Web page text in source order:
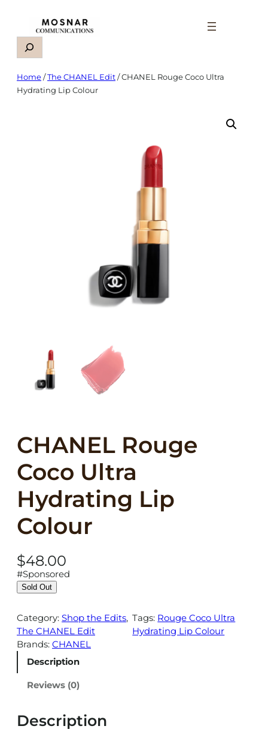
content
Search
Home/The CHANEL Edit/ CHANEL Rouge Coco Ultra
Hydrating Lip Colour
CHANEL Rouge
Coco Ultra
Hydrating Lip
Colour
$48.00
#Sponsored
Sold Out
Category: Shop the Edits
The CHANEL Edit
Tags: Rouge Coco Ultra
Hydrating Lip Colour
Brands: CHANEL
Description
Reviews (0)
Description